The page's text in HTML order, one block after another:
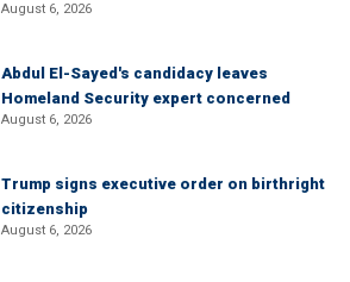
August 6, 2026
Abdul El-Sayed's candidacy leaves
Homeland Security expert concerned
August 6, 2026
Trump signs executive order on birthright
citizenship
August 6, 2026